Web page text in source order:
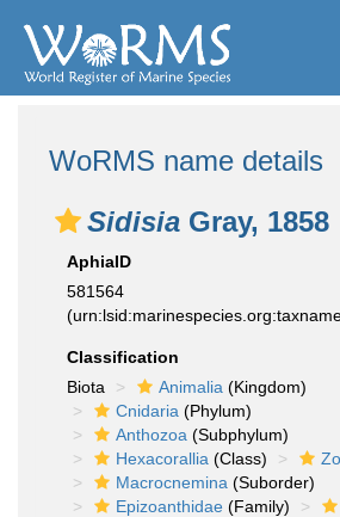
WoRMS name details
Sidisia Gray, 1858
AphiaID
581564
Classification
Biota
Animalia (Kingdom)
Cnidaria (Phylum)
Anthozoa (Subphylum)
Hexacorallia (Class)
Macrocnemina (Suborder)
Epizoanthidae (Family)